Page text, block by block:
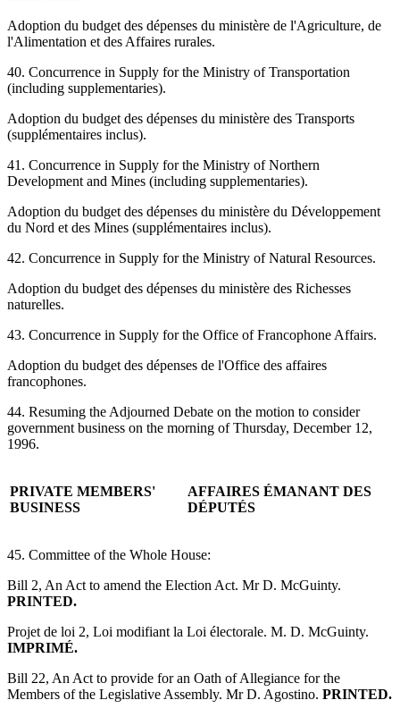
Adoption du budget des dépenses du ministère de l'Agriculture, de
l'Alimentation et des Affaires rurales.
40. Concurrence in Supply for the Ministry of Transportation
(including supplementaries).
Adoption du budget des dépenses du ministère des Transports
(supplémentaires inclus).
41. Concurrence in Supply for the Ministry of Northern
Development and Mines (including supplementaries).
Adoption du budget des dépenses du ministère du Développement
du Nord et des Mines (supplémentaires inclus).
42. Concurrence in Supply for the Ministry of Natural Resources.
Adoption du budget des dépenses du ministère des Richesses
naturelles.
43. Concurrence in Supply for the Office of Francophone Affairs.
Adoption du budget des dépenses de l'Office des affaires
francophones.
44. Resuming the Adjourned Debate on the motion to consider
government business on the morning of Thursday, December 12,
1996.
PRIVATE MEMBERS'
BUSINESS
AFFAIRES ÉMANANT DES
DÉPUTÉS
45. Committee of the Whole House:
Bill 2, An Act to amend the Election Act. Mr D. McGuinty.
PRINTED.
Projet de loi 2, Loi modifiant la Loi électorale. M. D. McGuinty.
IMPRIMÉ.
Bill 22, An Act to provide for an Oath of Allegiance for the
Members of the Legislative Assembly. Mr D. Agostino. PRINTED.